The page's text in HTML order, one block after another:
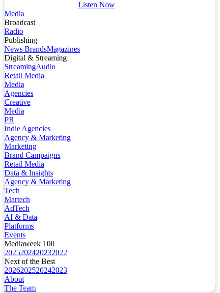
Listen Now
Media
Broadcast
Radio
Publishing
News BrandsMagazines
Digital & Streaming
StreamingAudio
Retail Media
Media
Agencies
Creative
Media
PR
Indie Agencies
Agency & Marketing
Marketing
Brand Campaigns
Retail Media
Data & Insights
Agency & Marketing
Tech
Martech
AdTech
AI & Data
Platforms
Events
Mediaweek 100
2025202420232022
Next of the Best
2026202520242023
About
The Team